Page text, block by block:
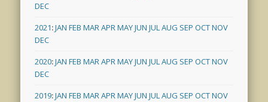
DEC
2021:JAN FEB MARAPRMAYJUN JULAUG SEP OCTNOV
DEC
2020:JAN FEB MARAPRMAYJUN JULAUG SEP OCTNOV
DEC
2019:JAN FEB MARAPRMAYJUN JULAUG SEP OCTNOV